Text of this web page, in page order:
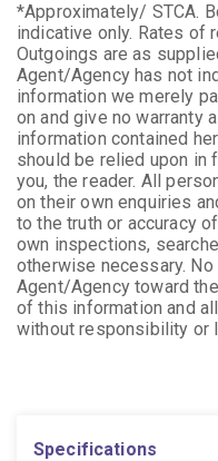
*Approximately/ STCA.
indicative only. Rates of
Outgoings are as
Agent/Agency has not
information we merely
on and give no warranty
information contained
should be relied upon in
you, the reader. All
on their own enquiries
to the truth or accuracy
own inspections,
otherwise necessary.
Agent/Agency toward
of this information and
without responsibility or
Specifications